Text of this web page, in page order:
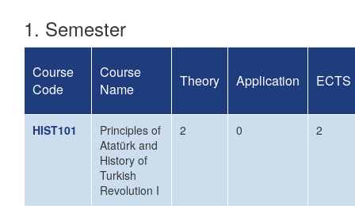
1. Semester
Course
Code
Course
Name
Theory Application ECTS
HIST101
Principles of
Atatürk and
History of
Turkish
Revolution I
2 0 2